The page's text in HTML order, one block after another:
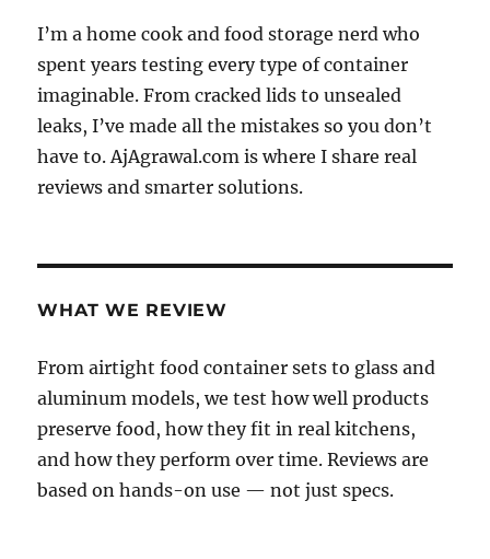
I’m a home cook and food storage nerd who
spent years testing every type of container
imaginable. From cracked lids to unsealed
leaks, I’ve made all the mistakes so you don’t
have to. AjAgrawal.com is where I share real
reviews and smarter solutions.
WHAT WE REVIEW
From airtight food container sets to glass and
aluminum models, we test how well products
preserve food, how they fit in real kitchens,
and how they perform over time. Reviews are
based on hands-on use — not just specs.